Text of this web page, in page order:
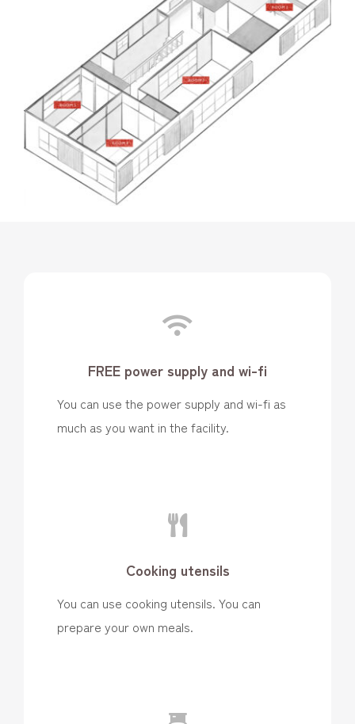
FREE power supply and wi-fi
You can use the power supply and wi-fi as
much as you want in the facility.
Cooking utensils
You can use cooking utensils. You can
prepare your own meals.